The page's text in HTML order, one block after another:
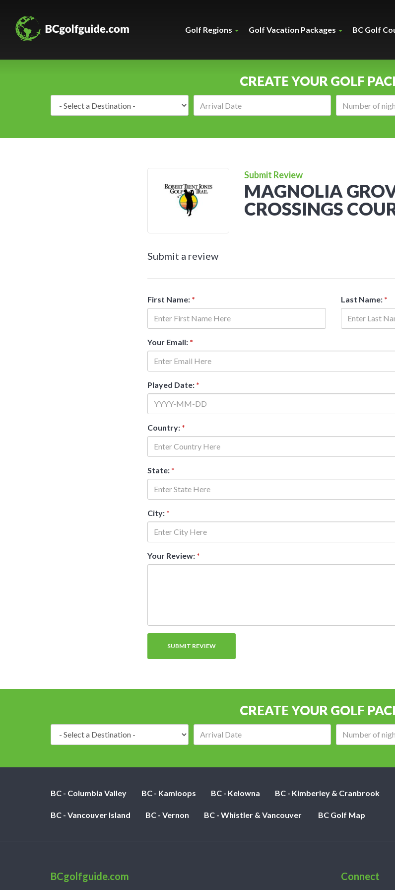
Golf Regions Golf Vacation Packages BC Golf
CREATE YOUR GOLF
Submit Review
MAGNOLIA
CROSSINGS
Submit a review
First Name: * Last Name: *
Your Email: *
Played Date: *
Country: *
State: *
City: *
Your Review: *
CREATE YOUR GOLF
BC - Columbia Valley BC - Kamloops BC - Kelowna BC - Kimberley & Cranbrook
BC - Vancouver Island BC - Vernon BC - Whistler & Vancouver BC Golf Map
BCgolfguide.com Connect